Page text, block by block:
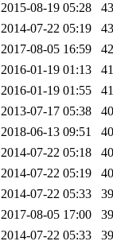
2015-08-19 05:28
2014-07-22 05:19
2017-08-05 16:59
2016-01-19 01:13
2016-01-19 01:55
2013-07-17 05:38
2018-06-13 09:51
2014-07-22 05:18
2014-07-22 05:19
2014-07-22 05:33
2017-08-05 17:00
2014-07-22 05:33